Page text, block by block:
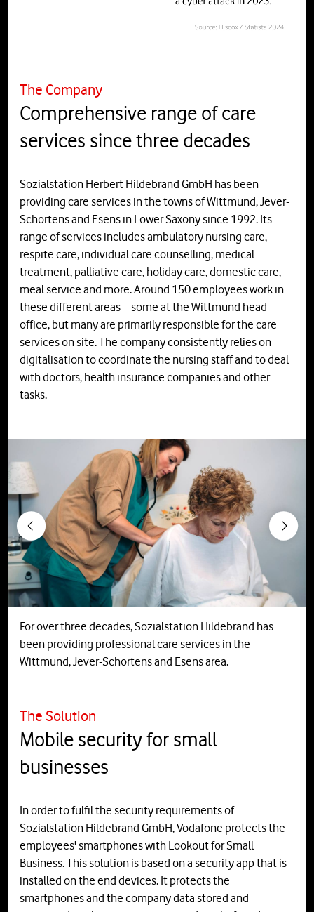
The Company
Comprehensive range of care
services since three decades
Sozialstation Herbert Hildebrand GmbH has been
providing care services in the towns of Wittmund, Jever-
Schortens and Esens in Lower Saxony since 1992. Its
range of services includes ambulatory nursing care,
respite care, individual care counselling, medical
treatment, palliative care, holiday care, domestic care,
meal service and more. Around 150 employees work in
these different areas – some at the Wittmund head
office, but many are primarily responsible for the care
services on site. The company consistently relies on
digitalisation to coordinate the nursing staff and to deal
with doctors, health insurance companies and other
tasks.
For over three decades, Sozialstation Hildebrand has
been providing professional care services in the
Wittmund, Jever-Schortens and Esens area.
Previous Next
The Solution
Mobile security for small
businesses
In order to fulfil the security requirements of
Sozialstation Hildebrand GmbH, Vodafone protects the
employees' smartphones with Lookout for Small
Business. This solution is based on a security app that is
installed on the end devices. It protects the
smartphones and the company data stored and